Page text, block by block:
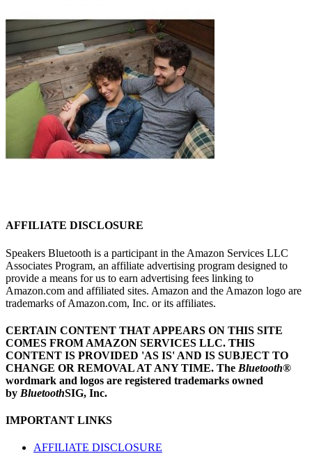
AFFILIATE DISCLOSURE
Speakers Bluetooth is a participant in the Amazon Services LLC
Associates Program, an affiliate advertising program designed to
provide a means for us to earn advertising fees linking to
Amazon.com and affiliated sites. Amazon and the Amazon logo are
trademarks of Amazon.com, Inc. or its affiliates.
CERTAIN CONTENT THAT APPEARS ON THIS SITE
COMES FROM AMAZON SERVICES LLC. THIS
CONTENT IS PROVIDED 'AS IS' AND IS SUBJECT TO
CHANGE OR REMOVAL AT ANY TIME. The Bluetooth®
wordmark and logos are registered trademarks owned
by BluetoothSIG, Inc.
IMPORTANT LINKS
AFFILIATE DISCLOSURE